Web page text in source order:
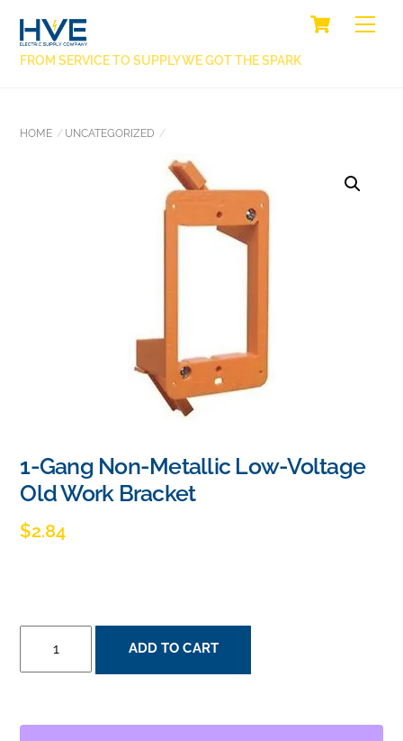
CONTENT
CART
FROM SERVICE TO SUPPLY WE GOT THE SPARK
HOME UNCATEGORIZED
1-Gang Non-Metallic Low-Voltage
Old Work Bracket
$2.84
GANG
LOW-
ADD TO CART
TOP